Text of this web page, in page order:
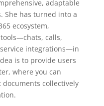
adaptable
She has turned into a
ecosystem,
calls,
integrations—in
is to provide users
where you can
collectively